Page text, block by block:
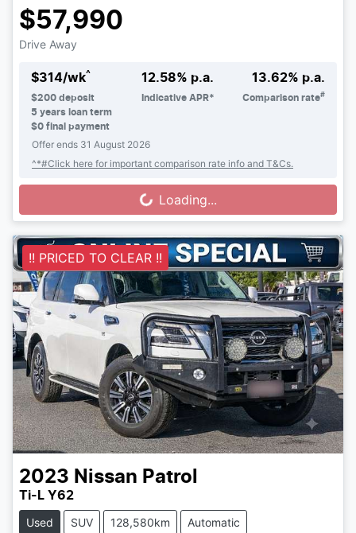
$57,990
Drive Away
$314/wk^
$200 deposit
5 years loan term
$0 final payment
12.58% p.a.
Indicative APR*
13.62% p.a.
Comparison rate#
Offer ends 31 August 2026
^*#Click here for important comparison rate info and T&Cs.
Loading... Loading...
!! PRICED TO CLEAR !!
2023 Nissan Patrol
Ti-L Y62
Used SUV 128,580km Automatic